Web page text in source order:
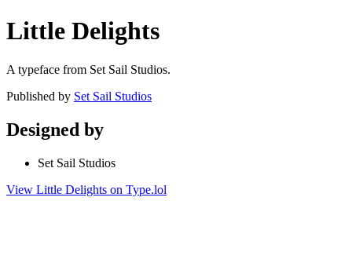
Little Delights
A typeface from Set Sail Studios.
Published by Set Sail Studios
Designed by
Set Sail Studios
View Little Delights on Type.lol